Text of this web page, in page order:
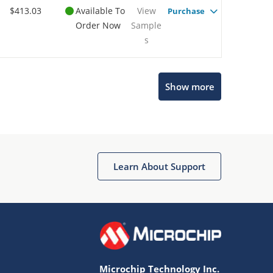
$413.03
Available To
Order Now
View
Sample
s
Purchase
Show more
Learn About Support
Microchip Technology Inc.